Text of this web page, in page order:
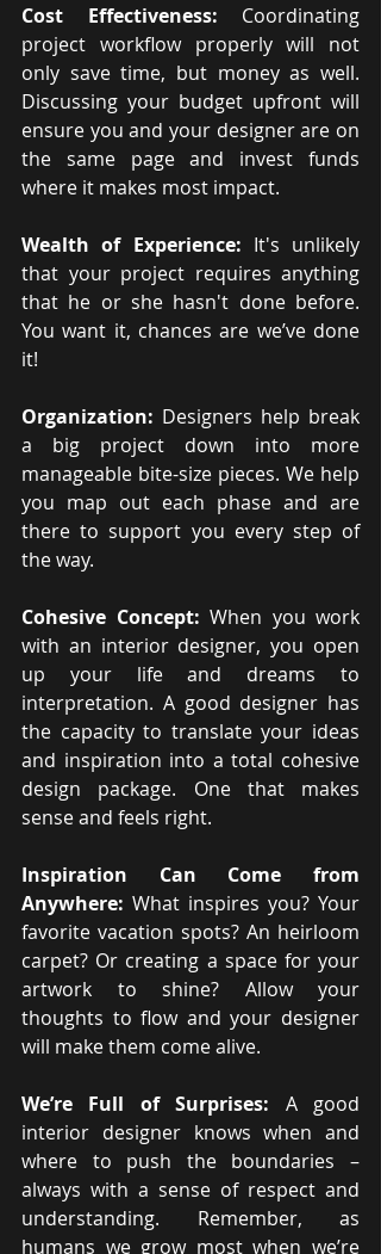
Cost Effectiveness: Coordinating
project workflow properly will not
only save time, but money as well.
Discussing your budget upfront will
ensure you and your designer are on
the same page and invest funds
where it makes most impact.
Wealth of Experience: It's unlikely
that your project requires anything
that he or she hasn't done before.
You want it, chances are we’ve done
it!
Organization: Designers help break
a big project down into more
manageable bite-size pieces. We help
you map out each phase and are
there to support you every step of
the way.
Cohesive Concept: When you work
with an interior designer, you open
up your life and dreams to
interpretation. A good designer has
the capacity to translate your ideas
and inspiration into a total cohesive
design package. One that makes
sense and feels right.
Inspiration Can Come from
Anywhere: What inspires you? Your
favorite vacation spots? An heirloom
carpet? Or creating a space for your
artwork to shine? Allow your
thoughts to flow and your designer
will make them come alive.
We’re Full of Surprises: A good
interior designer knows when and
where to push the boundaries –
always with a sense of respect and
understanding. Remember, as
humans we grow most when we’re